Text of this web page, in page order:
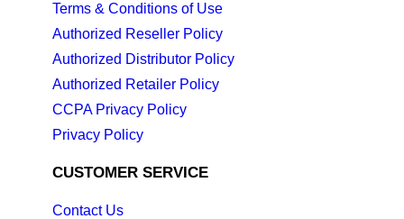
Terms & Conditions of Use
Authorized Reseller Policy
Authorized Distributor Policy
Authorized Retailer Policy
CCPA Privacy Policy
Privacy Policy
CUSTOMER SERVICE
Contact Us